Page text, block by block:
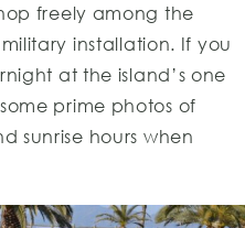
freely among the
installation. If you
at the island’s one
prime photos of
sunrise hours when